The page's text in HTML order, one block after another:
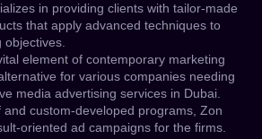
in providing clients with tailor-made
that apply advanced techniques to
element of contemporary marketing
for various companies needing
media advertising services in Dubai.
custom-developed programs, Zon
oriented ad campaigns for the firms.